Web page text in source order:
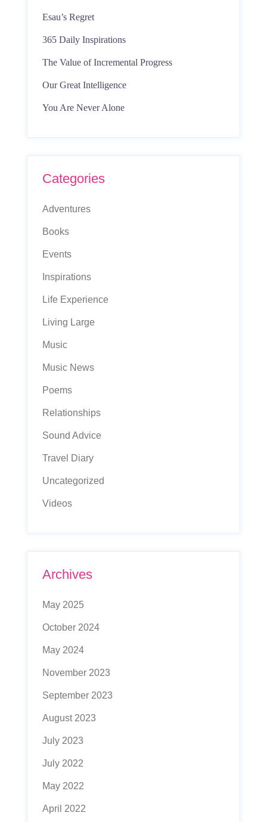
Esau’s Regret
365 Daily Inspirations
The Value of Incremental Progress
Our Great Intelligence
You Are Never Alone
Categories
Adventures
Books
Events
Inspirations
Life Experience
Living Large
Music
Music News
Poems
Relationships
Sound Advice
Travel Diary
Uncategorized
Videos
Archives
May 2025
October 2024
May 2024
November 2023
September 2023
August 2023
July 2023
July 2022
May 2022
April 2022